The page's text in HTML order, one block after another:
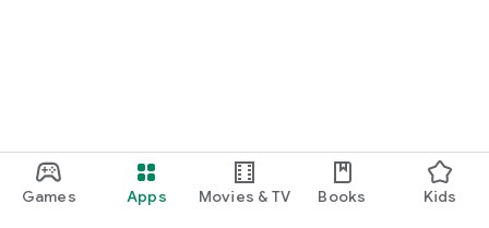
Games Apps Movies & TV Books Kids